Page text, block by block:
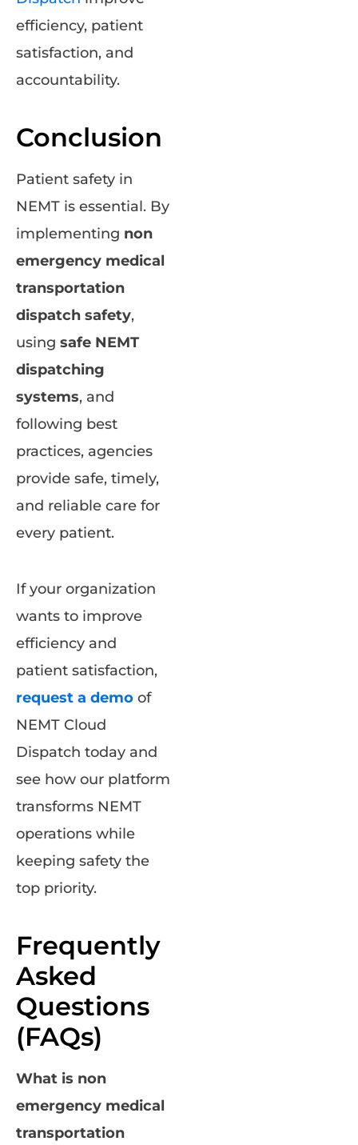
efficiency, patient
satisfaction, and
accountability.
Conclusion
Patient safety in
NEMT is essential. By
implementing non
emergency medical
transportation
dispatch safety,
using safe NEMT
dispatching
systems, and
following best
practices, agencies
provide safe, timely,
and reliable care for
every patient.
If your organization
wants to improve
efficiency and
patient satisfaction,
request a demo of
NEMT Cloud
Dispatch today and
see how our platform
transforms NEMT
operations while
keeping safety the
top priority.
Frequently
Asked
Questions
(FAQs)
What is non
emergency medical
transportation